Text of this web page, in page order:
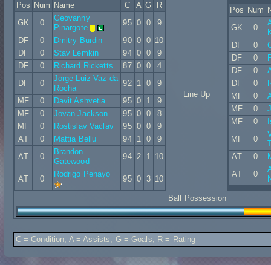
Pos Num Name C A G
R
GK
0
Geovanny
Pinargote
95 0 0
9
DF
0 Dmitry Burdin 90 0 0 10
DF
0 Stav Lemkin 94 0 0
9
DF
0 Richard Ricketts 87 0 0
4
DF
0
Jorge Luiz Vaz da
Rocha
92 1 0
9
MF
0 Davit Ashvetia 95 0 1
9
MF
0 Jovan Jackson 95 0 0
8
MF
0 Rostislav Vaclav 95 0 0
9
AT
0 Mattia Bellu 94 1 0
9
AT
0
Brandon
Gatewood
94 2 1 10
AT 0
Rodrigo Penayo
95 0 3 10
Line Up
Pos Num
GK
0
DF
0
DF
0
DF
0
DF
0
MF
0
MF
0
MF
0
MF
0
AT
0
AT
0
Ball Possession
C = Condition, A = Assists, G = Goals, R = Rating